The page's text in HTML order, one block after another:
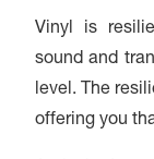
Vinyl is
sound and
level. The
offering you